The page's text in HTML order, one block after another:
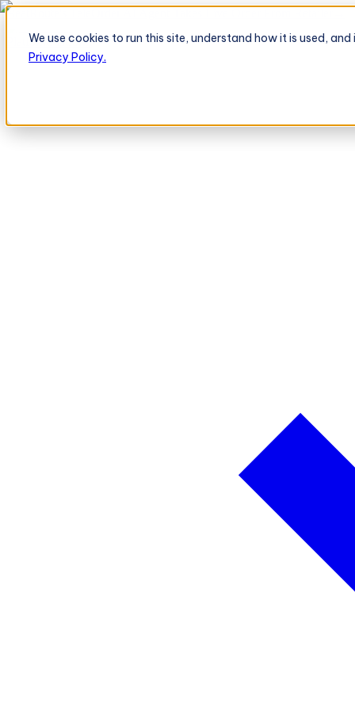
We use cookies to run this site, understand how it is used,
Privacy Policy.
BeatRoute's TeleOrder AI Agent Takes Live Order From Retailer
PlatformPlatform